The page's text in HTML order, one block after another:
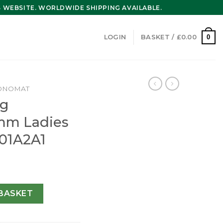
WORLDWIDE SHIPPING AVAILABLE.
LOGIN BASKET / £0.00 0
Ladies
Ladies Watch A10380101A2A1 quantity